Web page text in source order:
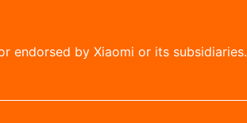
endorsed by Xiaomi or its subsidiaries.